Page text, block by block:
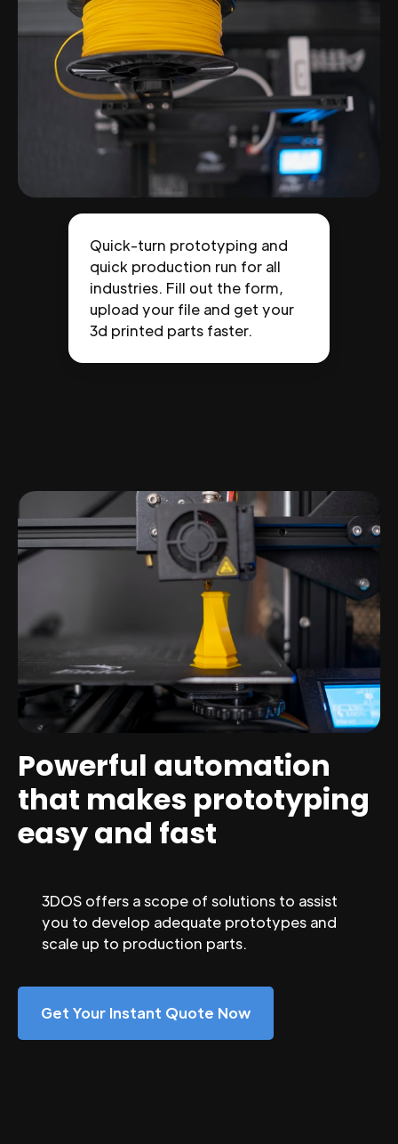
Quick-turn prototyping and
quick production run for all
industries. Fill out the form,
upload your file and get your
3d printed parts faster.
Powerful automation
that makes prototyping
easy and fast
3DOS offers a scope of solutions to assist
you to develop adequate prototypes and
scale up to production parts.
Get Your Instant Quote Now